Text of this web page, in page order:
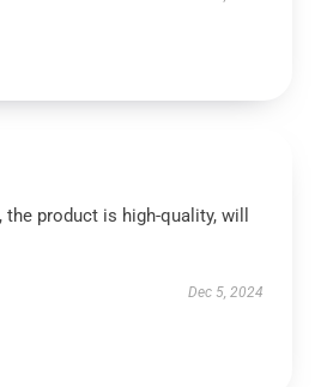
product is high-quality, will
Dec 5, 2024